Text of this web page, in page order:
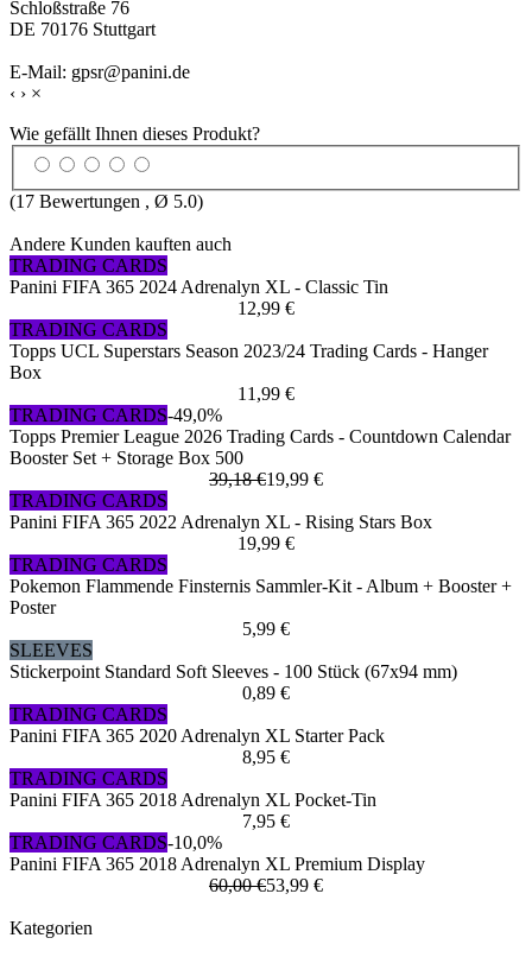
Schloßstraße 76
DE 70176 Stuttgart
E-Mail: gpsr@panini.de
‹ › ×
Wie gefällt Ihnen dieses Produkt?
(17 Bewertungen , Ø 5.0)
Andere Kunden kauften auch
TRADING CARDS
Panini FIFA 365 2024 Adrenalyn XL - Classic Tin
12,99 €
TRADING CARDS
Topps UCL Superstars Season 2023/24 Trading Cards - Hanger
Box
11,99 €
TRADING CARDS-49,0%
Topps Premier League 2026 Trading Cards - Countdown Calendar
Booster Set + Storage Box 500
39,18 €19,99 €
TRADING CARDS
Panini FIFA 365 2022 Adrenalyn XL - Rising Stars Box
19,99 €
TRADING CARDS
Pokemon Flammende Finsternis Sammler-Kit - Album + Booster +
Poster
5,99 €
SLEEVES
Stickerpoint Standard Soft Sleeves - 100 Stück (67x94 mm)
0,89 €
TRADING CARDS
Panini FIFA 365 2020 Adrenalyn XL Starter Pack
8,95 €
TRADING CARDS
Panini FIFA 365 2018 Adrenalyn XL Pocket-Tin
7,95 €
TRADING CARDS-10,0%
Panini FIFA 365 2018 Adrenalyn XL Premium Display
60,00 €53,99 €
Kategorien